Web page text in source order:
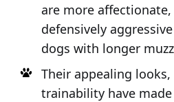
are more
defensively
dogs with longer
Their appealing
trainability have